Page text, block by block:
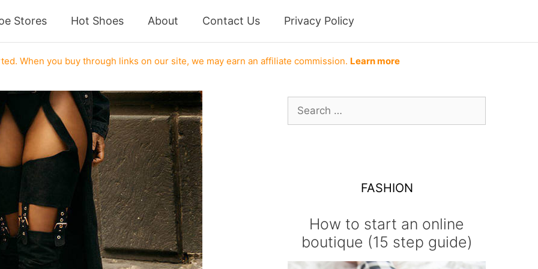
Stores Hot Shoes About Contact Us Privacy Policy
When you buy through links on our site, we may earn an affiliate commission. Learn more
Search
for:
FASHION
How to start an online
boutique (15 step guide)